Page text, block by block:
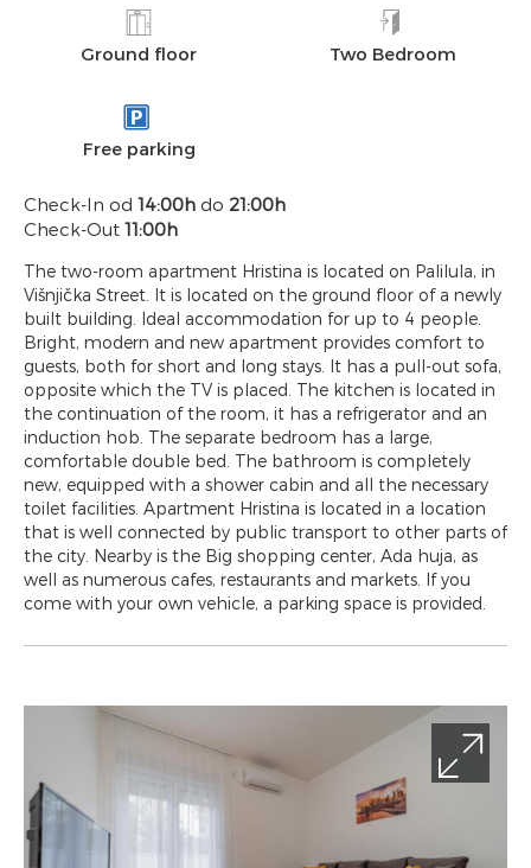
Ground floor Two Bedroom
Free parking
Check-In od 14:00h do 21:00h
Check-Out 11:00h
The two-room apartment Hristina is located on Palilula, in
Višnjička Street. It is located on the ground floor of a newly
built building. Ideal accommodation for up to 4 people.
Bright, modern and new apartment provides comfort to
guests, both for short and long stays. It has a pull-out sofa,
opposite which the TV is placed. The kitchen is located in
the continuation of the room, it has a refrigerator and an
induction hob. The separate bedroom has a large,
comfortable double bed. The bathroom is completely
new, equipped with a shower cabin and all the necessary
toilet facilities. Apartment Hristina is located in a location
that is well connected by public transport to other parts of
the city. Nearby is the Big shopping center, Ada huja, as
well as numerous cafes, restaurants and markets. If you
come with your own vehicle, a parking space is provided.